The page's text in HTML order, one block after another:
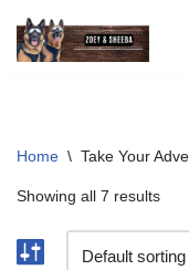
Skip
Home \ Take Your
Showing all 7 results